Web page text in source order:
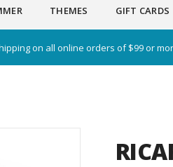
THEMES GIFT CARDS
on all online orders of $99 or